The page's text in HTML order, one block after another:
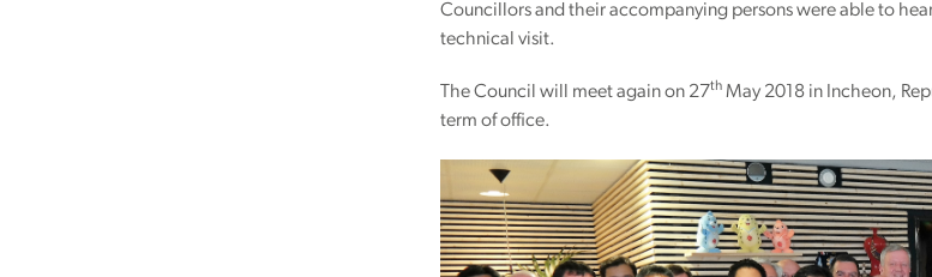
Councillors and their accompanying persons were able to
technical visit.
The Council will meet again on 27th May 2018 in Incheon,
term of office.